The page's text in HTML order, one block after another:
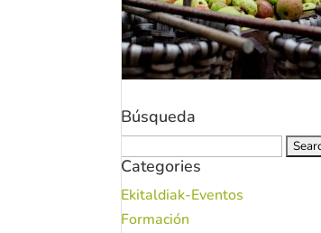
Búsqueda
for:
Categories
Ekitaldiak-Eventos
Formación